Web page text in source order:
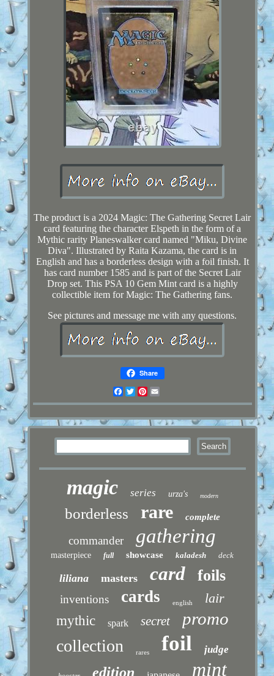
The product is a 2024 Magic: The Gathering Secret Lair
card featuring the character Elspeth in the form of a
Mythic rarity Planeswalker card named "Miku, Divine
Diva". Illustrated by Raita Kazama, the card is in
English and has a borderless design with a foil finish. It
has card number 1585 and is part of the Secret Lair
Drop set. This PSA 10 Gem Mint card is a highly
collectible item for Magic: The Gathering fans.
See pictures and message me with any questions.
Share
Facebook
TwitterPinterest
magic series urza's modern
borderless rare complete
commander gathering
masterpiece full showcase kaladesh deck
liliana masters card foils
inventions cards english
lair
mythic
spark secret promo
collection rares foil judge
edition mint